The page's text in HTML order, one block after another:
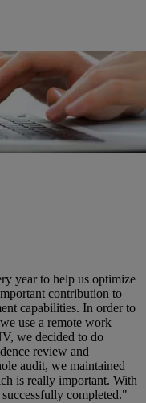
year to help us optimize
contribution to
capabilities. In order to
use a remote work
we decided to do
review and
audit, we maintained
is really important. With
completed."